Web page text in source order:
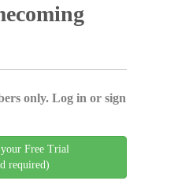
only. Log in or sign
Free Trial
required)